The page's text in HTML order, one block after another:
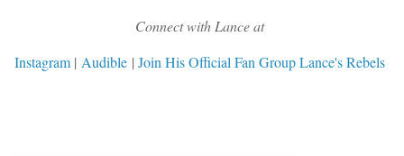
Connect with Lance at
Instagram| Audible| Join His Official Fan Group Lance's Rebels